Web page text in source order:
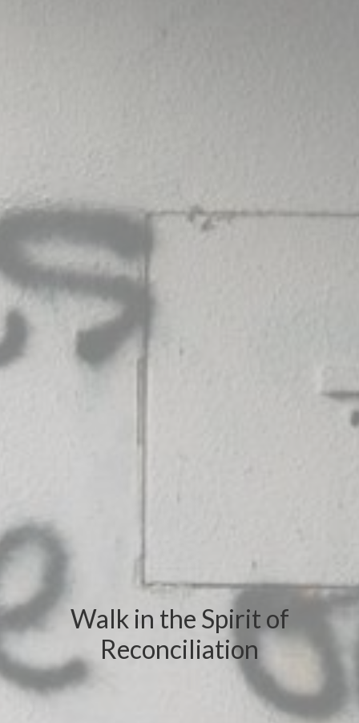
Walk in the Spirit of
Reconciliation